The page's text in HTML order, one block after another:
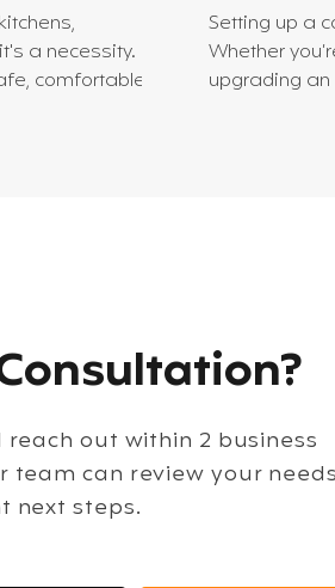
a necessity.
comfortable,
Setting up a
Whether
upgrading
out within 2 business
team can review your needs
next steps.